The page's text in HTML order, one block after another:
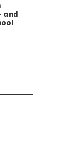
and